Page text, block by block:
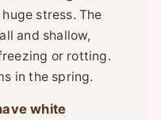
stress. The
and shallow,
or rotting.
in the spring.
white